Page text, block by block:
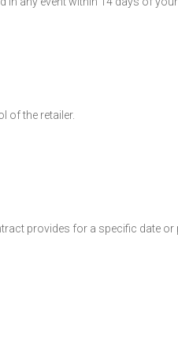
of the retailer.
provides for a specific date